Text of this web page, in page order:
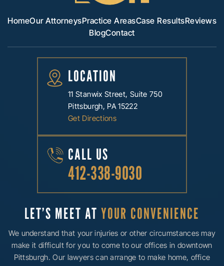
HomeOur AttorneysPractice AreasCase ResultsReviews
BlogContact
LOCATION
11 Stanwix Street, Suite 750
Pittsburgh, PA 15222
Get Directions
CALL US
412-338-9030
LET’S MEET AT YOUR CONVENIENCE
We understand that your injuries or other circumstances may
make it difficult for you to come to our offices in downtown
Pittsburgh. Our lawyers can arrange to make home, office